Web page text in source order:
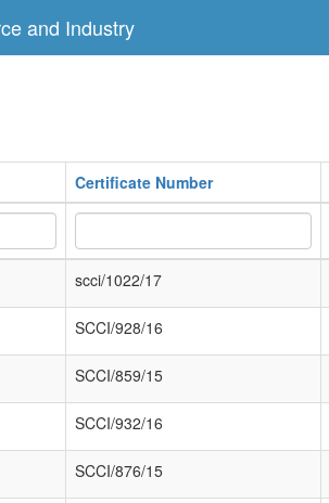
and Industry
Certificate Number
scci/1022/17
SCCI/928/16
SCCI/859/15
SCCI/932/16
SCCI/876/15